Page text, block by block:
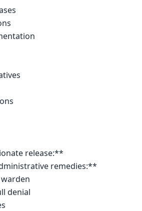
release:**
remedies:**
denial